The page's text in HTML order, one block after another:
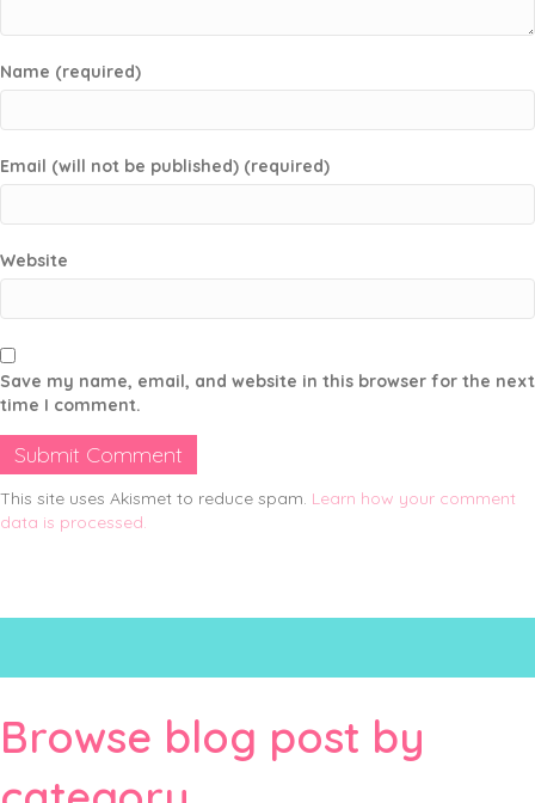
Name (required)
Email (will not be published) (required)
Website
Save my name, email, and website in this browser for the next
time I comment.
This site uses Akismet to reduce spam. Learn how your comment
data is processed.
Browse blog post by